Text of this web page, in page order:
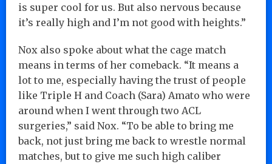
is super cool for us. But also nervous because
it’s really high and I’m not good with heights.”
Nox also spoke about what the cage match
means in terms of her comeback. “It means a
lot to me, especially having the trust of people
like Triple H and Coach (Sara) Amato who were
around when I went through two ACL
surgeries,” said Nox. “To be able to bring me
back, not just bring me back to wrestle normal
matches, but to give me such high caliber